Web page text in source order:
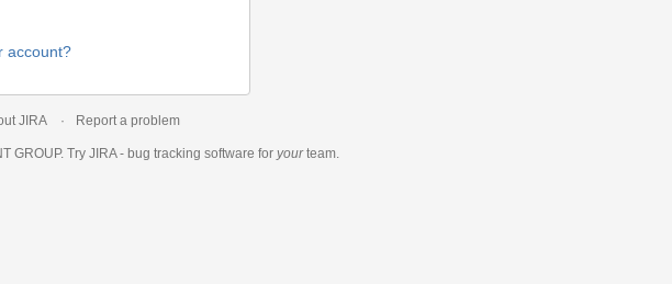
account?
JIRA Report a problem
GROUP. Try JIRA - bug tracking software for yourteam.